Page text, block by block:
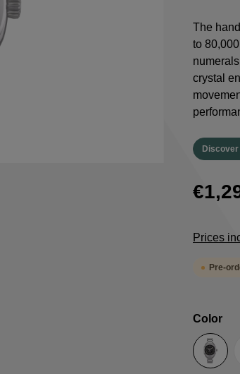
The
to
crystal
Prices
Pre-
Select
Color